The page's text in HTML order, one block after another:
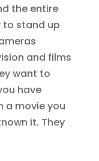
the entire
to stand up
and films
want to
have
a movie you
it. They